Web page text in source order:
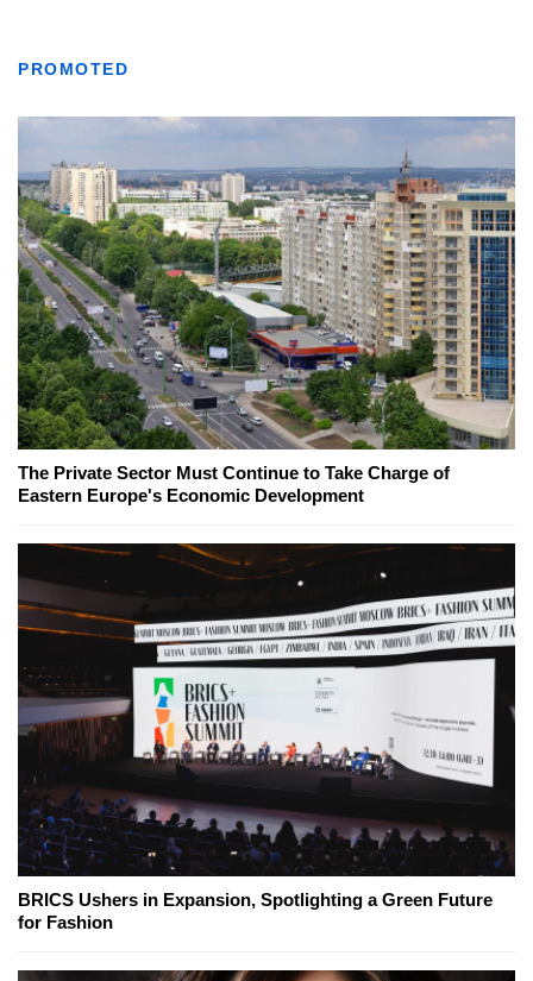
PROMOTED
The Private Sector Must Continue to Take Charge of
Eastern Europe's Economic Development
BRICS Ushers in Expansion, Spotlighting a Green Future
for Fashion